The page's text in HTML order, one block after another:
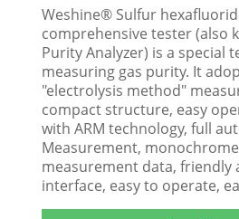
Weshine® Sulfur
comprehensive tester (also
Purity Analyzer) is a special
measuring gas purity. It
"electrolysis method"
compact structure, easy
with ARM technology, full
Measurement,
measurement data, friendly
interface, easy to operate,